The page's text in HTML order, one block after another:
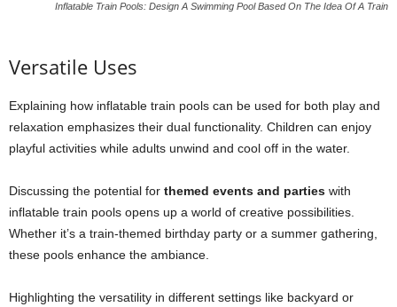
Inflatable Train Pools: Design A Swimming Pool Based On The Idea Of A Train
Versatile Uses
Explaining how inflatable train pools can be used for both play and
relaxation emphasizes their dual functionality. Children can enjoy
playful activities while adults unwind and cool off in the water.
Discussing the potential for themed events and parties with
inflatable train pools opens up a world of creative possibilities.
Whether it’s a train-themed birthday party or a summer gathering,
these pools enhance the ambiance.
Highlighting the versatility in different settings like backyard or